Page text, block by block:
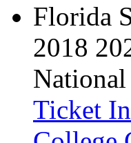
Florida
2018
National
Ticket